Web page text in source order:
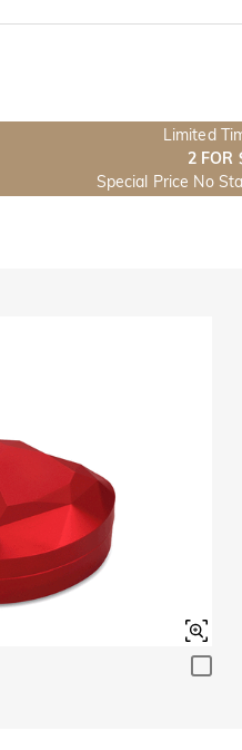
Limited
2 FOR
Special Price No